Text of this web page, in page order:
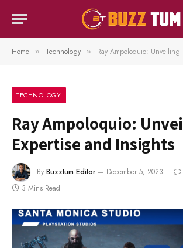
Home » Technology » Ray Ampoloquio:
TECHNOLOGY
Ray Ampoloquio:
Expertise and Insights
By Buzztum Editor December 5, 2023
3 Mins Read